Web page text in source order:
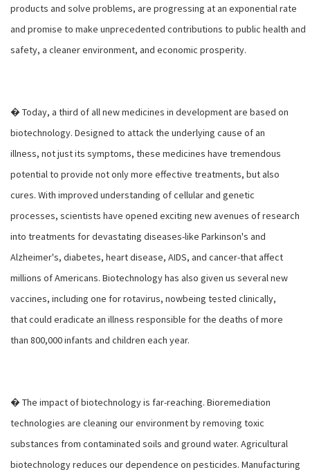
products and solve problems, are progressing at an exponential rate
and promise to make unprecedented contributions to public health and
safety, a cleaner environment, and economic prosperity.
� Today, a third of all new medicines in development are based on
biotechnology. Designed to attack the underlying cause of an
illness, not just its symptoms, these medicines have tremendous
potential to provide not only more effective treatments, but also
cures. With improved understanding of cellular and genetic
processes, scientists have opened exciting new avenues of research
into treatments for devastating diseases-like Parkinson's and
Alzheimer's, diabetes, heart disease, AIDS, and cancer-that affect
millions of Americans. Biotechnology has also given us several new
vaccines, including one for rotavirus, nowbeing tested clinically,
that could eradicate an illness responsible for the deaths of more
than 800,000 infants and children each year.
� The impact of biotechnology is far-reaching. Bioremediation
technologies are cleaning our environment by removing toxic
substances from contaminated soils and ground water. Agricultural
biotechnology reduces our dependence on pesticides. Manufacturing